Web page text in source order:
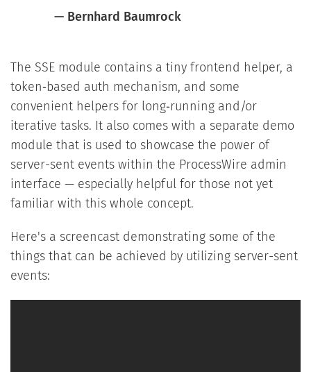
— Bernhard Baumrock
The SSE module contains a tiny frontend helper, a
token‑based auth mechanism, and some
convenient helpers for long‑running and/or
iterative tasks. It also comes with a separate demo
module that is used to showcase the power of
server-sent events within the ProcessWire admin
interface — especially helpful for those not yet
familiar with this whole concept.
Here's a screencast demonstrating some of the
things that can be achieved by utilizing server-sent
events: